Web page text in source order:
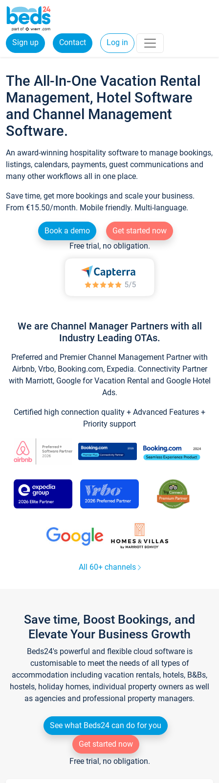
Sign up Contact Log in
The All-In-One Vacation Rental
Management, Hotel Software
and Channel Management
Software.
An award-winning hospitality software to manage bookings,
listings, calendars, payments, guest communications and
many other workflows all in one place.
Save time, get more bookings and scale your business.
From €15.50/month. Mobile friendly. Multi-language.
Book a demo
Get started now
Free trial, no obligation.
We are Channel Manager Partners with all
Industry Leading OTAs.
Preferred and Premier Channel Management Partner with
Airbnb, Vrbo, Booking.com, Expedia. Connectivity Partner
with Marriott, Google for Vacation Rental and Google Hotel
Ads.
Certified high connection quality + Advanced Features +
Priority support
All 60+ channels
Save time, Boost Bookings, and
Elevate Your Business Growth
Beds24's powerful and flexible cloud software is
customisable to meet the needs of all types of
accommodation including vacation rentals, hotels, B&Bs,
hostels, holiday homes, individual property owners as well
as agencies and professional property managers.
See what Beds24 can do for you
Get started now
Free trial, no obligation.